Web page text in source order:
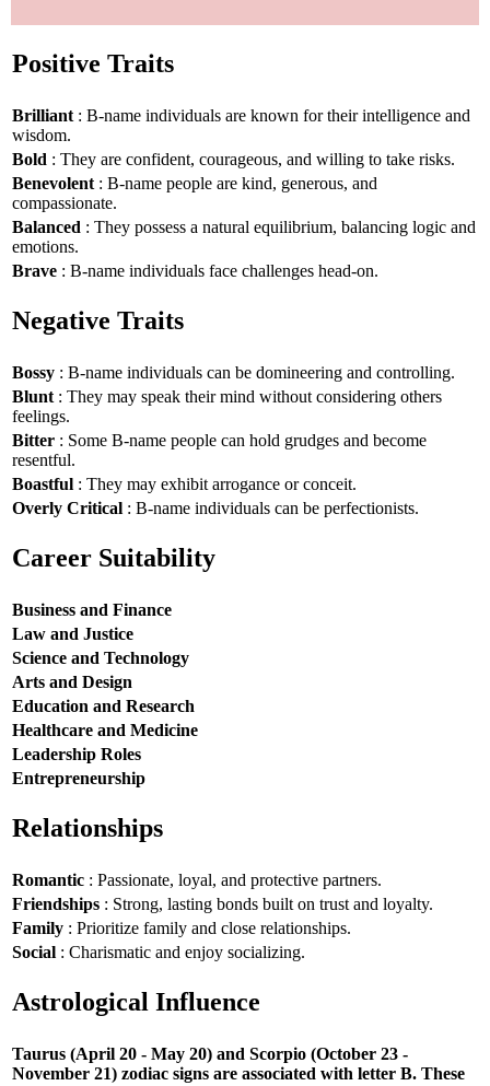
Positive Traits
Brilliant : B-name individuals are known for their intelligence and
wisdom.
Bold : They are confident, courageous, and willing to take risks.
Benevolent : B-name people are kind, generous, and
compassionate.
Balanced : They possess a natural equilibrium, balancing logic and
emotions.
Brave : B-name individuals face challenges head-on.
Negative Traits
Bossy : B-name individuals can be domineering and controlling.
Blunt : They may speak their mind without considering others
feelings.
Bitter : Some B-name people can hold grudges and become
resentful.
Boastful : They may exhibit arrogance or conceit.
Overly Critical : B-name individuals can be perfectionists.
Career Suitability
Business and Finance
Law and Justice
Science and Technology
Arts and Design
Education and Research
Healthcare and Medicine
Leadership Roles
Entrepreneurship
Relationships
Romantic : Passionate, loyal, and protective partners.
Friendships : Strong, lasting bonds built on trust and loyalty.
Family : Prioritize family and close relationships.
Social : Charismatic and enjoy socializing.
Astrological Influence
Taurus (April 20 - May 20) and Scorpio (October 23 -
November 21) zodiac signs are associated with letter B. These